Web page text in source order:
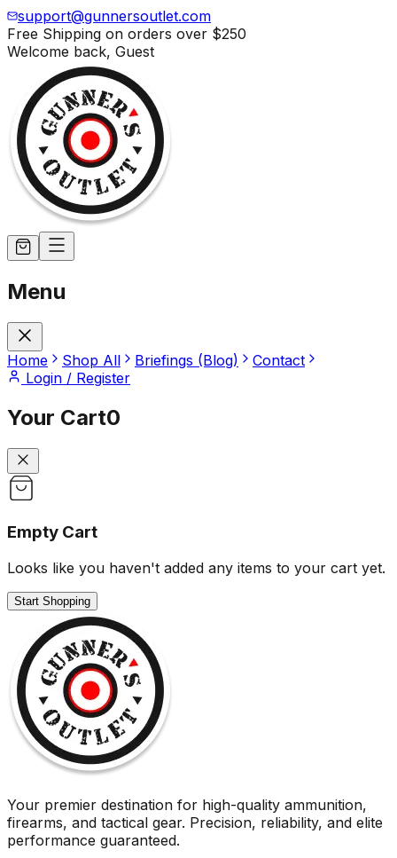
support@gunnersoutlet.com
Free Shipping on orders over $250
Welcome back, Guest
Menu
Home Shop All Briefings (Blog)
Contact
Login / Register
Your Cart0
Empty Cart
Looks like you haven't added any items to your cart yet.
Start Shopping
Your premier destination for high-quality ammunition,
firearms, and tactical gear. Precision, reliability, and elite
performance guaranteed.